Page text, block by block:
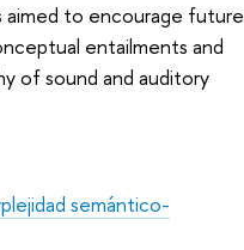
aimed to encourage future
entailments and
of sound and auditory
semántico-